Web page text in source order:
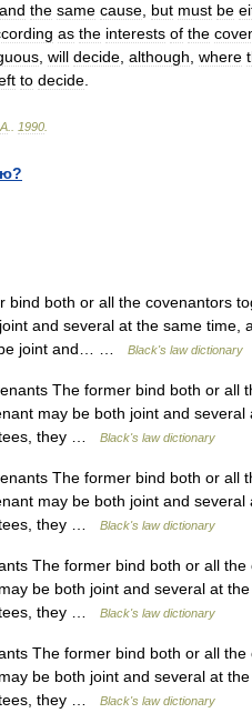
and the same cause but must be
as the interests of the
will decide although where
to decide
A 1990
both or all the covenantors
and several at the same time,
be joint and… …
Black's law dictionary
The former bind both or all
may be both joint and
they …
Black's law dictionary
The former bind both or all
may be both joint and
they …
Black's law dictionary
The former bind both or all
be both joint and several at
they …
Black's law dictionary
The former bind both or all
be both joint and several at
they …
Black's law dictionary